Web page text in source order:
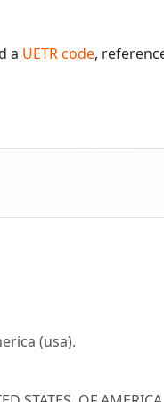
a UETR code,
(usa).